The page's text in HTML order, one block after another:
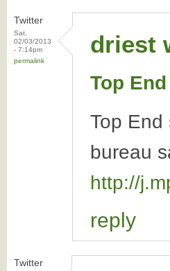
Twitter
Sat,
02/03/2013
- 7:14pm
permalink
driest
Top
Top End
bureau
http://
reply
Twitter